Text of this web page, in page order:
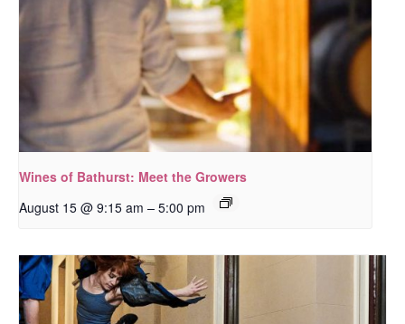
Wines of Bathurst: Meet the Growers
August 15 @ 9:15 am – 5:00 pm